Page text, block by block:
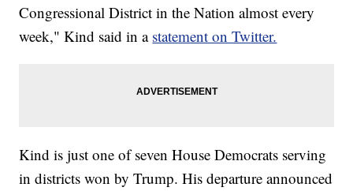
Congressional District in the Nation almost every
week," Kind said in a statement on Twitter.
Kind is just one of seven House Democrats serving
in districts won by Trump. His departure announced